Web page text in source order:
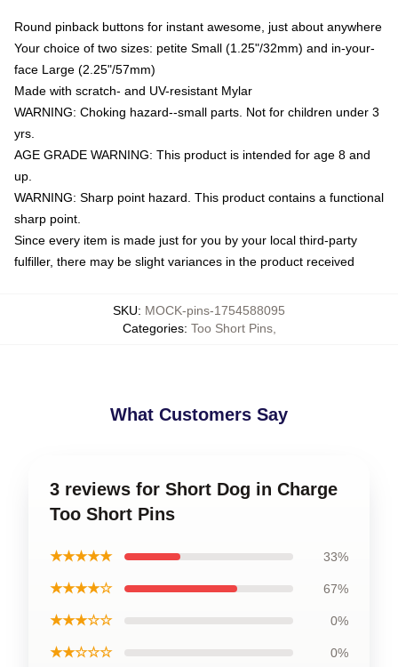
Round pinback buttons for instant awesome, just about anywhere
Your choice of two sizes: petite Small (1.25"/32mm) and in-your-
face Large (2.25"/57mm)
Made with scratch- and UV-resistant Mylar
WARNING: Choking hazard--small parts. Not for children under 3
yrs.
AGE GRADE WARNING: This product is intended for age 8 and
up.
WARNING: Sharp point hazard. This product contains a functional
sharp point.
Since every item is made just for you by your local third-party
fulfiller, there may be slight variances in the product received
SKU: MOCK-pins-1754588095
Categories: Too Short Pins,
What Customers Say
3 reviews for Short Dog in Charge
Too Short Pins
★★★★★ 33%
★★★★☆ 67%
★★★☆☆ 0%
★★☆☆☆ 0%